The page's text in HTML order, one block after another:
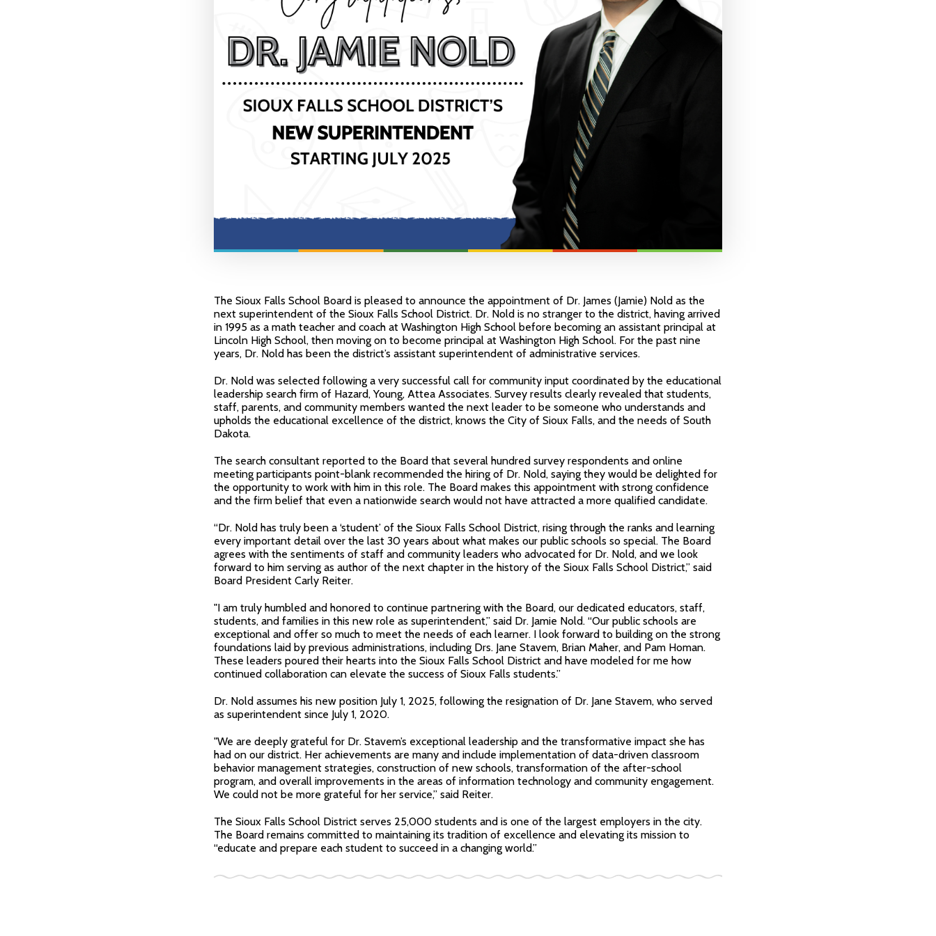
The Sioux Falls School Board is pleased to announce the appointment of Dr. James (Jamie) Nold as the
next superintendent of the Sioux Falls School District. Dr. Nold is no stranger to the district, having arrived
in 1995 as a math teacher and coach at Washington High School before becoming an assistant principal at
Lincoln High School, then moving on to become principal at Washington High School. For the past nine
years, Dr. Nold has been the district’s assistant superintendent of administrative services.
Dr. Nold was selected following a very successful call for community input coordinated by the educational
leadership search firm of Hazard, Young, Attea Associates. Survey results clearly revealed that students,
staff, parents, and community members wanted the next leader to be someone who understands and
upholds the educational excellence of the district, knows the City of Sioux Falls, and the needs of South
Dakota.
The search consultant reported to the Board that several hundred survey respondents and online
meeting participants point-blank recommended the hiring of Dr. Nold, saying they would be delighted for
the opportunity to work with him in this role. The Board makes this appointment with strong confidence
and the firm belief that even a nationwide search would not have attracted a more qualified candidate.
“Dr. Nold has truly been a ‘student’ of the Sioux Falls School District, rising through the ranks and learning
every important detail over the last 30 years about what makes our public schools so special. The Board
agrees with the sentiments of staff and community leaders who advocated for Dr. Nold, and we look
forward to him serving as author of the next chapter in the history of the Sioux Falls School District,” said
Board President Carly Reiter.
"I am truly humbled and honored to continue partnering with the Board, our dedicated educators, staff,
students, and families in this new role as superintendent,” said Dr. Jamie Nold. “Our public schools are
exceptional and offer so much to meet the needs of each learner. I look forward to building on the strong
foundations laid by previous administrations, including Drs. Jane Stavem, Brian Maher, and Pam Homan.
These leaders poured their hearts into the Sioux Falls School District and have modeled for me how
continued collaboration can elevate the success of Sioux Falls students.”
Dr. Nold assumes his new position July 1, 2025, following the resignation of Dr. Jane Stavem, who served
as superintendent since July 1, 2020.
"We are deeply grateful for Dr. Stavem’s exceptional leadership and the transformative impact she has
had on our district. Her achievements are many and include implementation of data-driven classroom
behavior management strategies, construction of new schools, transformation of the after-school
program, and overall improvements in the areas of information technology and community engagement.
We could not be more grateful for her service,” said Reiter.
The Sioux Falls School District serves 25,000 students and is one of the largest employers in the city.
The Board remains committed to maintaining its tradition of excellence and elevating its mission to
“educate and prepare each student to succeed in a changing world.”